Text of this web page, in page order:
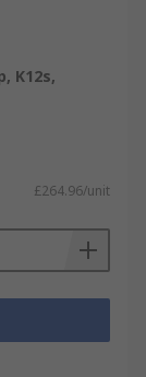
K12s,
£264.96/unit